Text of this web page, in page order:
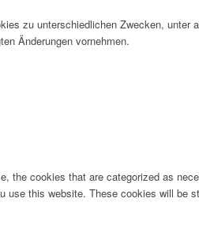
zu unterschiedlichen Zwecken,
Änderungen vornehmen.
cookies that are categorized as
this website. These cookies will be